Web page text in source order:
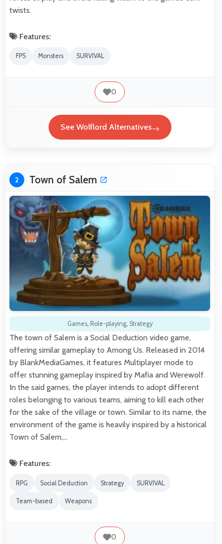
twists.
Features:
FPS Monsters SURVIVAL
0
See Wolflord Alternatives
2 Town of Salem
Games, Role-playing, Strategy
The town of Salem is a Social Deduction video game,
offering similar gameplay to Among Us. Released in 2014
by BlankMediaGames, it features Multiplayer mode to
offer stunning gameplay inspired by Mafia and Werewolf.
In the said games, the player intends to adopt different
roles belonging to various teams, aiming to kill each other
for the sake of the village or town. Similar to its name, the
environment of the game is heavily inspired by a historical
Town of Salem,…
Features:
RPG Social Deduction Strategy SURVIVAL
Team-based Weapons
0